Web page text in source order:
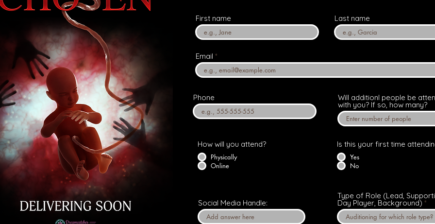
First name Last name
Email
Phone Will additionl people be
with you? If so, how many?
How will you attend?
Physically
Online
Is this your first time
Yes
No
Social Media Handle:
Type of Role (Lead,
Day Player, Background)